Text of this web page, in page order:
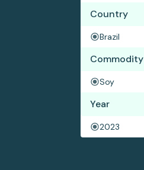
Country
Brazil
Commodity
Soy
Year
2023